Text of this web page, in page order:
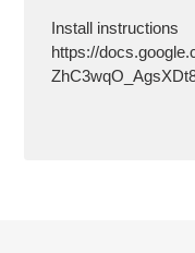
Install instructions
https://